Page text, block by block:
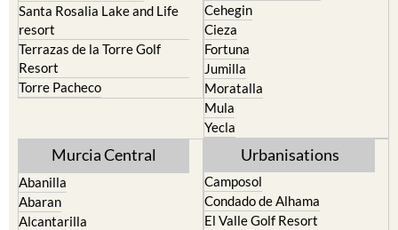
Santa Rosalia Lake and Life
resort
Terrazas de la Torre Golf
Resort
Torre Pacheco
Cehegin
Cieza
Fortuna
Jumilla
Moratalla
Mula
Yecla
Murcia Central
Abanilla
Abaran
Alcantarilla
Urbanisations
Camposol
Condado de Alhama
El Valle Golf Resort